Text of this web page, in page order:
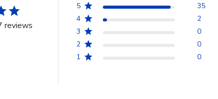
reviews
5
35
4
2
3
0
2
0
1
0